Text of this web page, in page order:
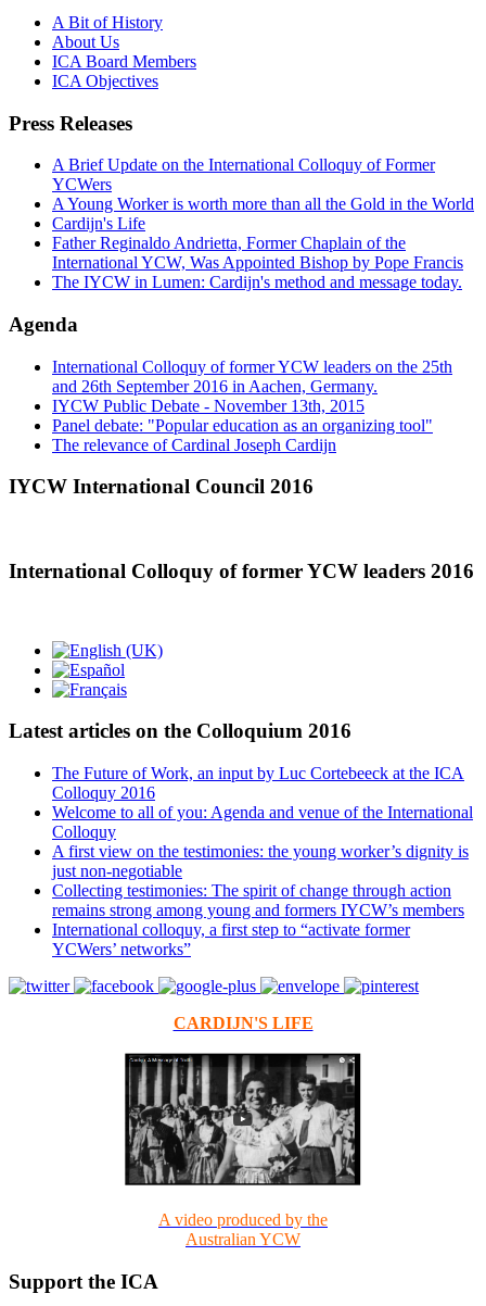
A Bit of History
About Us
ICA Board Members
ICA Objectives
Press Releases
A Brief Update on the International Colloquy of Former
YCWers
A Young Worker is worth more than all the Gold in the World
Cardijn's Life
Father Reginaldo Andrietta, Former Chaplain of the
International YCW, Was Appointed Bishop by Pope Francis
The IYCW in Lumen: Cardijn's method and message today.
Agenda
International Colloquy of former YCW leaders on the 25th
and 26th September 2016 in Aachen, Germany.
IYCW Public Debate - November 13th, 2015
Panel debate: "Popular education as an organizing tool"
The relevance of Cardinal Joseph Cardijn
IYCW International Council 2016
International Colloquy of former YCW leaders 2016
Latest articles on the Colloquium 2016
The Future of Work, an input by Luc Cortebeeck at the ICA
Colloquy 2016
Welcome to all of you: Agenda and venue of the International
Colloquy
A first view on the testimonies: the young worker’s dignity is
just non-negotiable
Collecting testimonies: The spirit of change through action
remains strong among young and formers IYCW’s members
International colloquy, a first step to “activate former
YCWers’ networks”
CARDIJN'S LIFE
A video produced by the
Australian YCW
Support the ICA